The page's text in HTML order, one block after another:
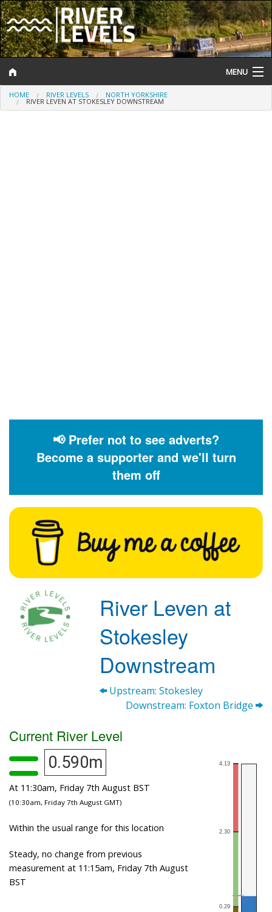
MENU
Log In
HOME RIVER LEVELS NORTH YORKSHIRE
RIVER LEVEN AT STOKESLEY DOWNSTREAM
📢 Prefer not to see adverts?
Become a supporter and we'll turn
them off
River Leven at
Stokesley
Downstream
Upstream: Stokesley
Downstream: Foxton Bridge
Current River Level
0.590m
At 11:30am, Friday 7th August BST
(10:30am, Friday 7th August GMT)
Within the usual range for this location
Steady, no change from previous
measurement at 11:15am, Friday 7th August
BST